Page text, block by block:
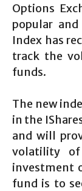
Options
popular
Index has
track the
funds.
The new
in the
and will
volatility
investment
fund is to